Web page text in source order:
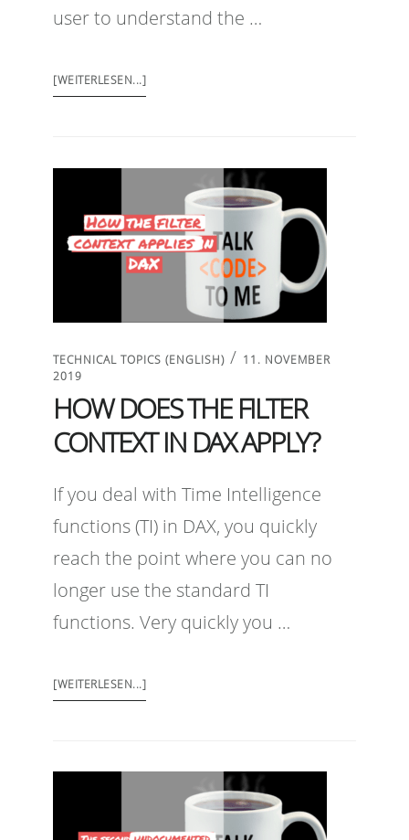
user to understand the …
[WEITERLESEN...]
TECHNICAL TOPICS (ENGLISH) / 11. NOVEMBER
2019
HOW DOES THE FILTER
CONTEXT IN DAX APPLY?
If you deal with Time Intelligence
functions (TI) in DAX, you quickly
reach the point where you can no
longer use the standard TI
functions. Very quickly you …
[WEITERLESEN...]